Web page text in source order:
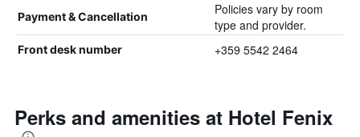
Payment & Cancellation
Policies vary by room
type and provider.
Front desk number +359 5542 2464
Perks and amenities at Hotel Fenix